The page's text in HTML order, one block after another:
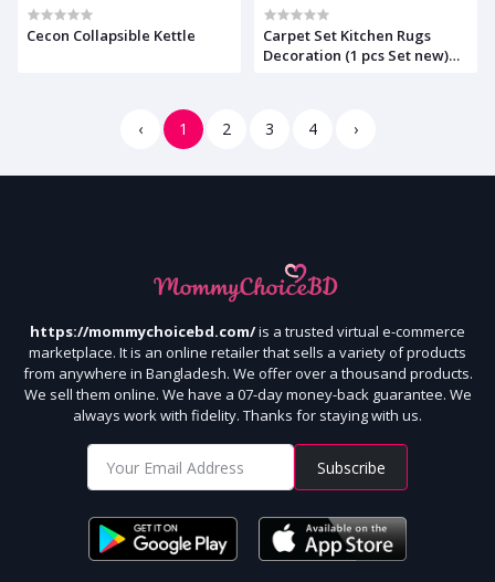
Cecon Collapsible Kettle
Carpet Set Kitchen Rugs
Decoration (1 pcs Set new)
‹ 1 2 3 4 ›
https://mommychoicebd.com/is a trusted virtual e-commerce
marketplace. It is an online retailer that sells a variety of products
from anywhere in Bangladesh. We offer over a thousand products.
We sell them online. We have a 07-day money-back guarantee. We
always work with fidelity. Thanks for staying with us.
Subscribe